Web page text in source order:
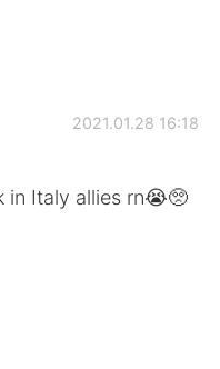
2021.01.28 16:18
in Italy allies rn😭🥺